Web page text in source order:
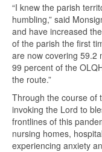
“I knew the parish
humbling,” said
and have increased
of the parish the first
are now covering 59.2
99 percent of the
the route.”
Through the course of
invoking the Lord to
frontlines of this
nursing homes,
experiencing anxiety